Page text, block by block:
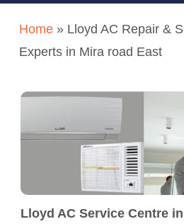
Home» Lloyd AC Repair &
Experts in Mira road East
Lloyd AC Service Centre